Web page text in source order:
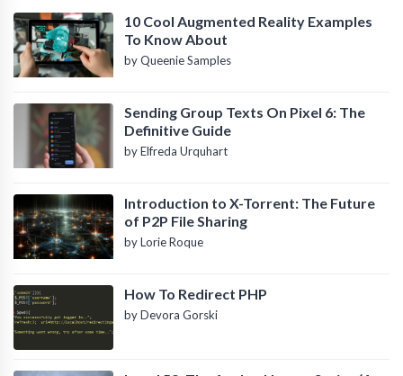
10 Cool Augmented Reality Examples
To Know About
by Queenie Samples
Sending Group Texts On Pixel 6: The
Definitive Guide
by Elfreda Urquhart
Introduction to X-Torrent: The Future
of P2P File Sharing
by Lorie Roque
How To Redirect PHP
by Devora Gorski